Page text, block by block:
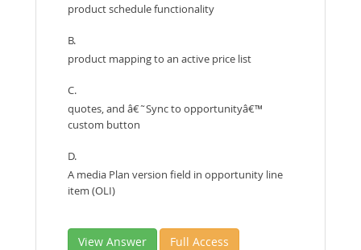
product schedule functionality
B.
product mapping to an active price list
C.
quotes, and â€˜Sync to opportunityâ€™
custom button
D.
A media Plan version field in opportunity line
item (OLI)
View Answer Full Access